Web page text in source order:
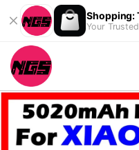
Shopping:
Your